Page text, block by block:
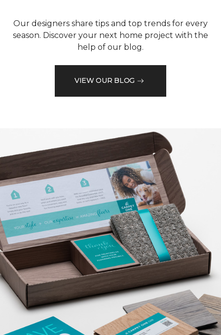
Our designers share tips and top trends for every
season. Discover your next home project with the
help of our blog.
VIEW OUR BLOG